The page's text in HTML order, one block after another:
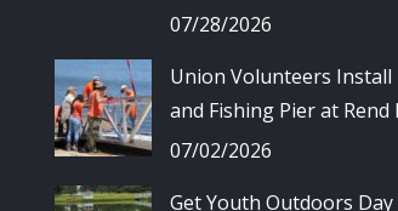
07/28/2026
Union Volunteers Install
and Fishing Pier at Rend
07/02/2026
Get Youth Outdoors